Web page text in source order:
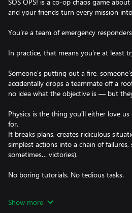
and your friends turn every mission
You’re a team of emergency
In practice, that means you’re at least
Someone’s putting out a fire,
accidentally drops a teammate off a
no idea what the objective is — but
Physics is the thing you’ll either love
for.
It breaks plans, creates ridiculous
simplest actions into a chain of
sometimes… victories).
No boring tutorials. No tedious tasks.
fast-paced missions, constant
Show more